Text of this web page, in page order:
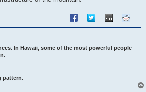
In Hawaii, some of the most powerful people
pattern.